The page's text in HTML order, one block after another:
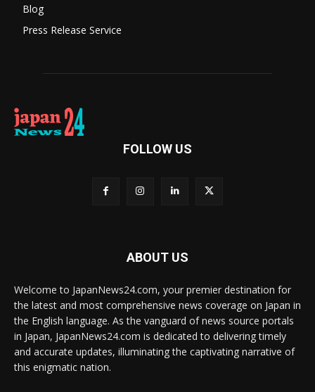
Blog
Press Release Service
FOLLOW US
ABOUT US
Welcome to JapanNews24.com, your premier destination for
the latest and most comprehensive news coverage on Japan in
the English language. As the vanguard of news source portals
in Japan, JapanNews24.com is dedicated to delivering timely
and accurate updates, illuminating the captivating narrative of
this enigmatic nation.